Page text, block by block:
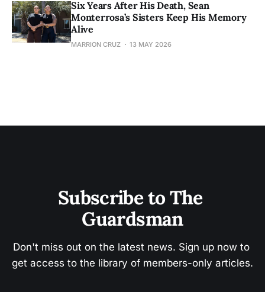
Six Years After His Death, Sean
Monterrosa’s Sisters Keep His Memory
Alive
MARRION CRUZ 13 MAY 2026
Subscribe to The
Guardsman
Don't miss out on the latest news. Sign up now to
get access to the library of members-only articles.